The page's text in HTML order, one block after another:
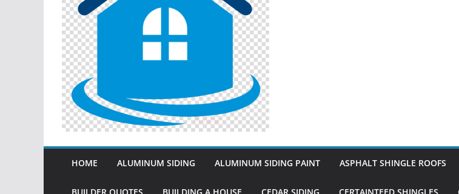
HOME ALUMINUM SIDING ALUMINUM SIDING PAINT ASPHALT SHINGLE ROOFS